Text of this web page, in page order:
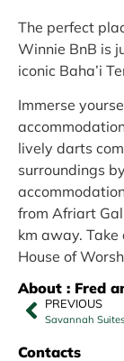
The perfect
Winnie BnB is
iconic Baha’i
Immerse
lively darts
surroundings
from Afriart
km away. Take
House of
About : Fred
PREVIOUS
Savannah
Contacts